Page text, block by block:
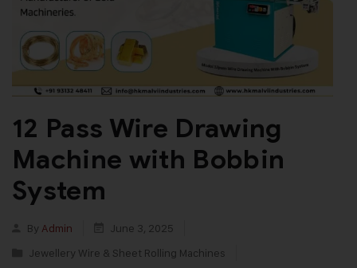
12 Pass Wire Drawing
Machine with Bobbin
System
By Admin
June 3, 2025
Jewellery Wire & Sheet Rolling Machines